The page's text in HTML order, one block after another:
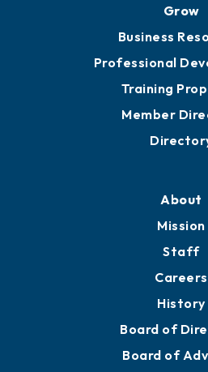
Grow
Business
Professional
Training
Member
About
Mission
Staff
Careers
History
Board of
Board of